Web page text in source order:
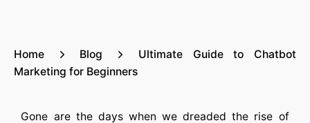
Home Blog
Ultimate Guide to Chatbot
Marketing for Beginners
Gone are the days when we dreaded the rise of